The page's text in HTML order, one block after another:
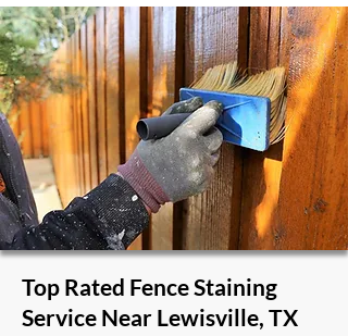
Top Rated Fence Staining
Service Near Lewisville, TX